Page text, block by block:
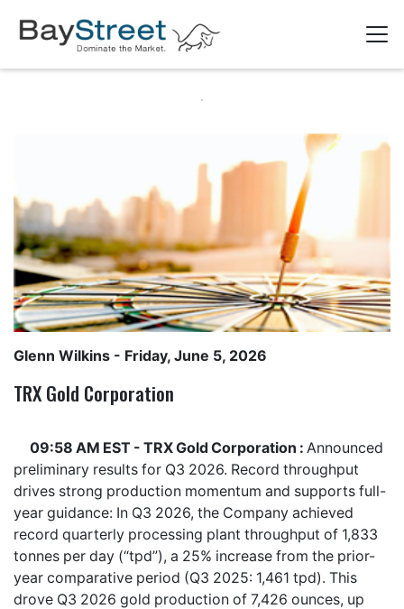
Glenn Wilkins - Friday, June 5, 2026
TRX Gold Corporation
09:58 AM EST - TRX Gold Corporation : Announced
preliminary results for Q3 2026. Record throughput
drives strong production momentum and supports full-
year guidance: In Q3 2026, the Company achieved
record quarterly processing plant throughput of 1,833
tonnes per day (“tpd”), a 25% increase from the prior-
year comparative period (Q3 2025: 1,461 tpd). This
drove Q3 2026 gold production of 7,426 ounces, up